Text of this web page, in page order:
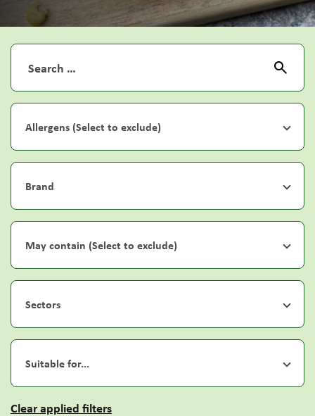
Allergens (Select to exclude)
Brand
May contain (Select to exclude)
Sectors
Suitable for...
Clear applied filters